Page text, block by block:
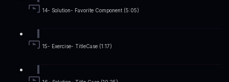
14- Solution- Favorite Component (5:05)
15- Exercise- TitleCase (1:17)